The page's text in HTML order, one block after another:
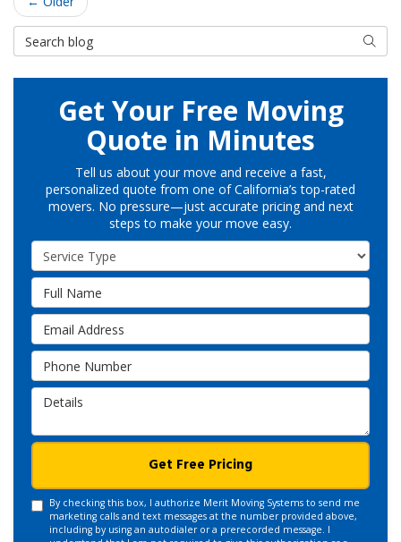
Search Blog
Search
Get Your Free Moving
Quote in Minutes
Tell us about your move and receive a fast,
personalized quote from one of California’s top-rated
movers. No pressure—just accurate pricing and next
steps to make your move easy.
Service Type
Full Name
Email Address
Phone Number
Details
Get Free Pricing
By checking this box, I authorize Merit Moving Systems to send me
marketing calls and text messages at the number provided above,
including by using an autodialer or a prerecorded message. I